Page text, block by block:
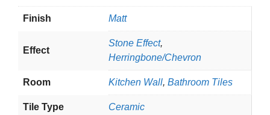
Finish Matt
Effect
Stone Effect,
Herringbone/Chevron
Room Kitchen Wall, Bathroom Tiles
Tile Type Ceramic